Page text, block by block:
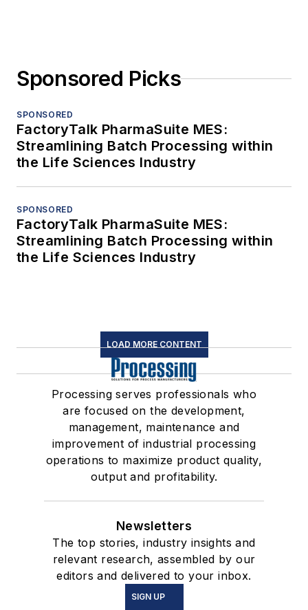
Sponsored Picks
SPONSORED
FactoryTalk PharmaSuite MES:
Streamlining Batch Processing within
the Life Sciences Industry
SPONSORED
FactoryTalk PharmaSuite MES:
Streamlining Batch Processing within
the Life Sciences Industry
LOAD MORE CONTENT
Processing serves professionals who
are focused on the development,
management, maintenance and
improvement of industrial processing
operations to maximize product quality,
output and profitability.
Newsletters
The top stories, industry insights and
relevant research, assembled by our
editors and delivered to your inbox.
SIGN UP